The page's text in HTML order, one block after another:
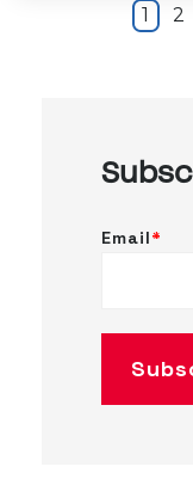
1 2
Email*